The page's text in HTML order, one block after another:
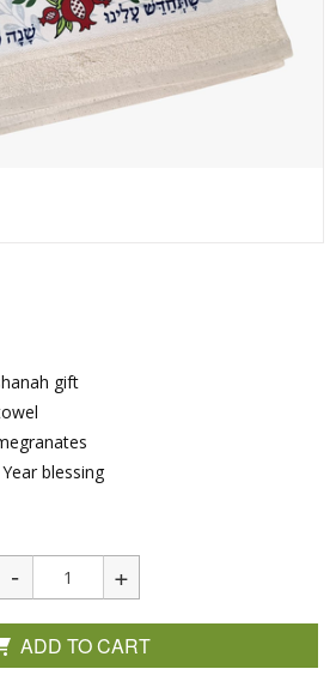
gift
blessing
ADD TO CART